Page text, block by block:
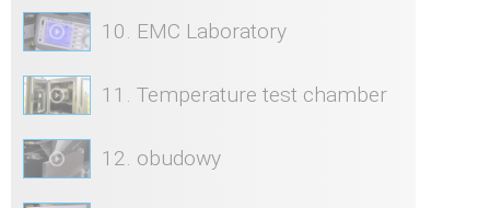
10. EMC Laboratory
11. Temperature test chamber
12. obudowy